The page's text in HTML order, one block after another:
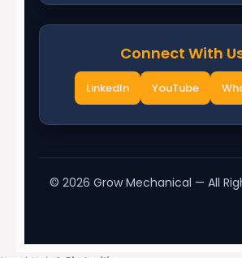
Connect With
LinkedIn YouTube
© 2026 Grow Mechanical — All